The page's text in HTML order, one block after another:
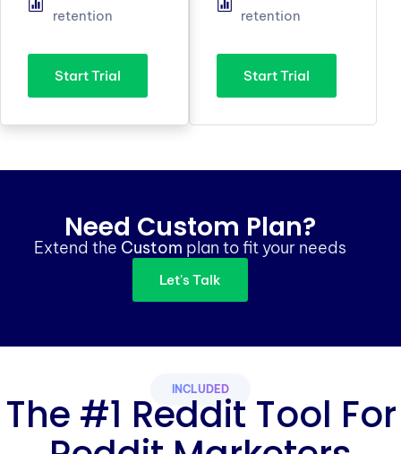
retention
Start Trial
retention
Start Trial
Need Custom Plan?
Extend the Custom plan to fit your needs
Let's Talk
INCLUDED
The #1 Reddit Tool For